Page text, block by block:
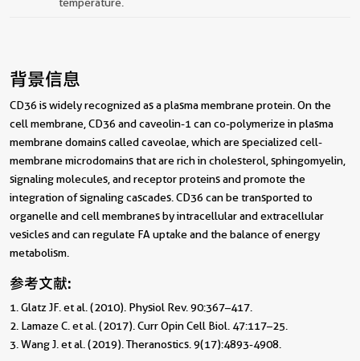
背景信息
CD36 is widely recognized as a plasma membrane protein. On the
cell membrane, CD36 and caveolin-1 can co-polymerize in plasma
membrane domains called caveolae, which are specialized cell-
membrane microdomains that are rich in cholesterol, sphingomyelin,
signaling molecules, and receptor proteins and promote the
integration of signaling cascades. CD36 can be transported to
organelle and cell membranes by intracellular and extracellular
vesicles and can regulate FA uptake and the balance of energy
metabolism.
参考文献:
1. Glatz JF. et al. (2010). Physiol Rev. 90:367–417.
2. Lamaze C. et al. (2017). Curr Opin Cell Biol. 47:117–25.
3. Wang J. et al. (2019). Theranostics. 9(17):4893-4908.